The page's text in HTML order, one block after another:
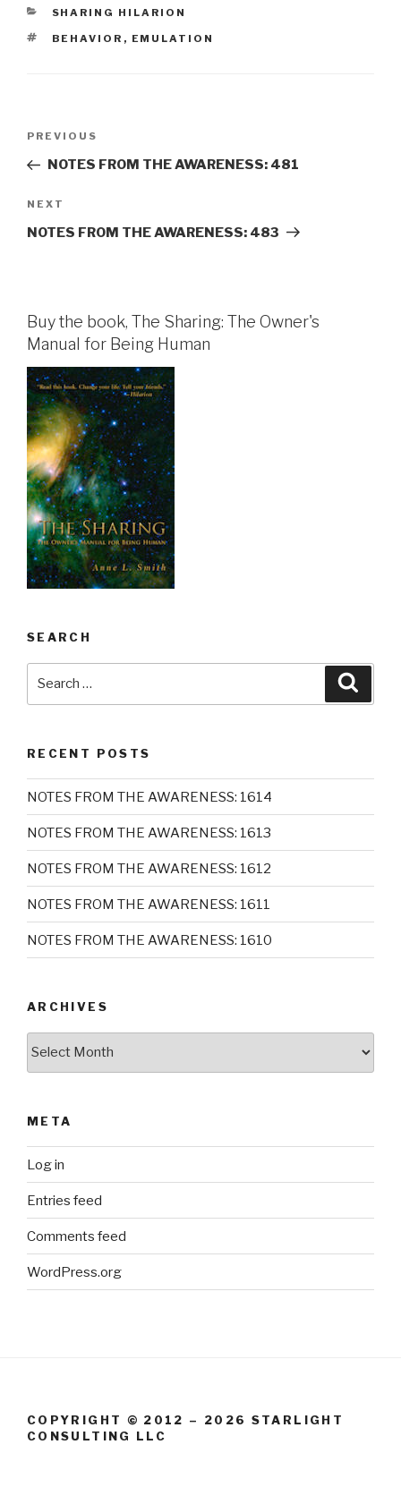
CATEGORIES
SHARING HILARION
TAGS
BEHAVIOR , EMULATION
Previous
Post
PREVIOUS
NOTES FROM THE AWARENESS: 481
Next
Post
NEXT
NOTES FROM THE AWARENESS: 483
Buy the book, The Sharing: The Owner's
Manual for Being Human
SEARCH
RECENT POSTS
NOTES FROM THE AWARENESS: 1614
NOTES FROM THE AWARENESS: 1613
NOTES FROM THE AWARENESS: 1612
NOTES FROM THE AWARENESS: 1611
NOTES FROM THE AWARENESS: 1610
ARCHIVES
META
Log in
Entries feed
Comments feed
WordPress.org
COPYRIGHT © 2012 – 2026 STARLIGHT
CONSULTING LLC